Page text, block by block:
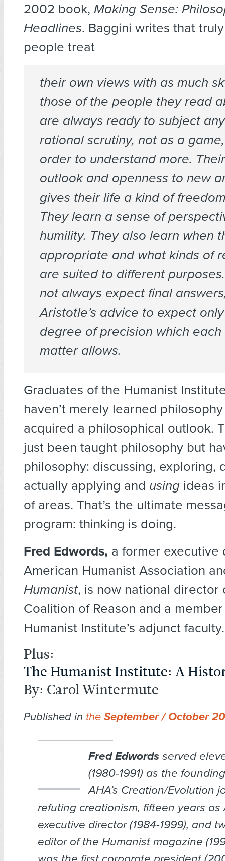
2002 book, Making Sense:
Headlines. Baggini writes that
people treat
their own views with as much
those of the people they read
are always ready to subject
rational scrutiny, not as a
order to understand more.
outlook and openness to new
gives their life a kind of
They learn a sense of
humility. They also learn when
appropriate and what kinds of
are suited to different
not always expect final
Aristotle’s advice to expect
degree of precision which
matter allows.
Graduates of the Humanist
haven’t merely learned
acquired a philosophical outlook.
just been taught philosophy but
philosophy: discussing, exploring,
actually applying and using ideas
of areas. That’s the ultimate
program: thinking is doing.
Fred Edwords, a former executive
American Humanist Association
Humanist, is now national director
Coalition of Reason and a
Humanist Institute’s adjunct faculty.
Plus:
The Humanist Institute: A
By: Carol Wintermute
Published in the September / October
Fred Edwordsserved
(1980-1991) as the
AHA’s Creation/Evolution
refuting creationism, fifteen years as
executive director (1984-1999), and
editor of the Humanist magazine